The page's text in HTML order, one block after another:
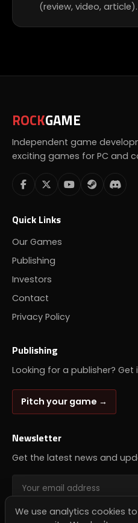
(review, video, article).
ROCKGAME
Independent game
exciting games for PC and
Quick Links
Our Games
Publishing
Investors
Contact
Privacy Policy
Publishing
Looking for a publisher? Get
Pitch your game →
Newsletter
Get the latest news and
We use analytics cookies